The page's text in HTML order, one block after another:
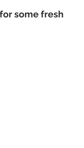
some fresh